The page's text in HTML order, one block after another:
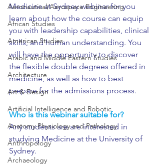
Aeronautical/Aerospace Engineering
African Studies
American Studies
Arabic and Middle Eastern Studies
Architecture
Art & Design
Artificial Intelligence and Robotic
Anatomy Physiology and Pathology
Anthropology
Archaeology
Medicine at Sydney webinar for you
learn about how the course can equip
you with leadership capabilities, clinical
skills, and human understanding. You
will have the opportunity to discover
the flexible double degrees offered in
medicine, as well as how to best
prepare for the admissions process.
Who is this webinar suitable for?
Any students are are interested in
studying Medicine at the University of
Sydney.